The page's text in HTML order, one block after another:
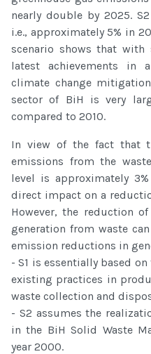
nearly double by 2025.
i.e., approximately 5% in
scenario shows that
latest achievements in
climate change
sector of BiH is very
compared to 2010.
In view of the fact that
emissions from the
level is approximately
direct impact on a
However, the reduction
generation from waste
emission reductions in
- S1 is essentially based
existing practices in
waste collection and
- S2 assumes the
in the BiH Solid Waste
year 2000.